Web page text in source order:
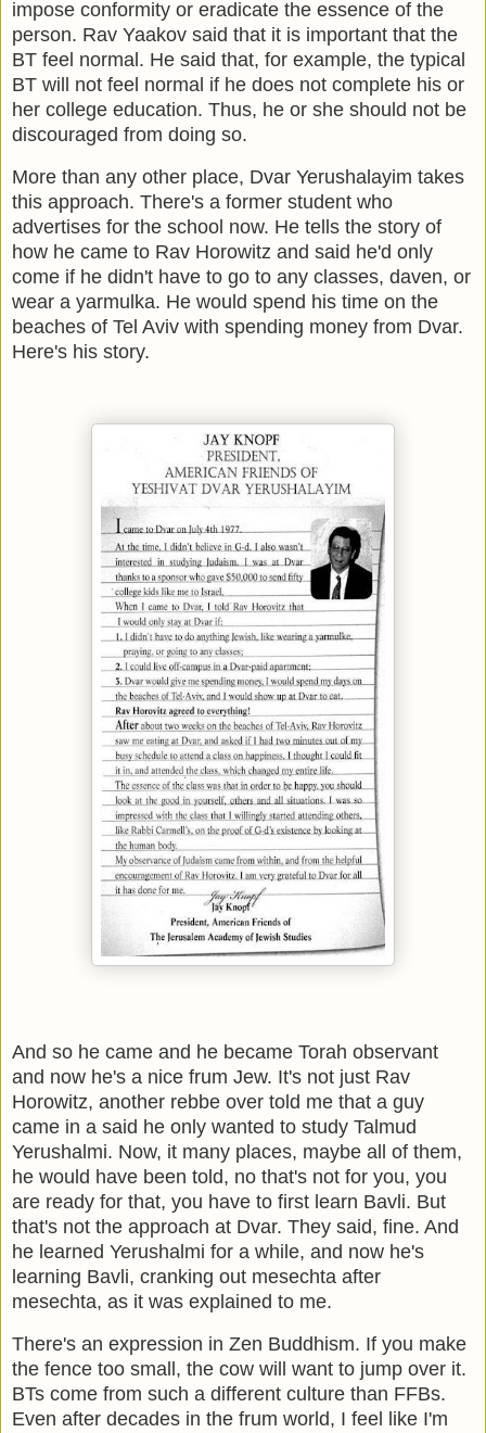
impose conformity or eradicate the essence of the
person. Rav Yaakov said that it is important that the
BT feel normal. He said that, for example, the typical
BT will not feel normal if he does not complete his or
her college education. Thus, he or she should not be
discouraged from doing so.
More than any other place, Dvar Yerushalayim takes
this approach. There's a former student who
advertises for the school now. He tells the story of
how he came to Rav Horowitz and said he'd only
come if he didn't have to go to any classes, daven, or
wear a yarmulka. He would spend his time on the
beaches of Tel Aviv with spending money from Dvar.
Here's his story.
And so he came and he became Torah observant
and now he's a nice frum Jew. It's not just Rav
Horowitz, another rebbe over told me that a guy
came in a said he only wanted to study Talmud
Yerushalmi. Now, it many places, maybe all of them,
he would have been told, no that's not for you, you
are ready for that, you have to first learn Bavli. But
that's not the approach at Dvar. They said, fine. And
he learned Yerushalmi for a while, and now he's
learning Bavli, cranking out mesechta after
mesechta, as it was explained to me.
There's an expression in Zen Buddhism. If you make
the fence too small, the cow will want to jump over it.
BTs come from such a different culture than FFBs.
Even after decades in the frum world, I feel like I'm